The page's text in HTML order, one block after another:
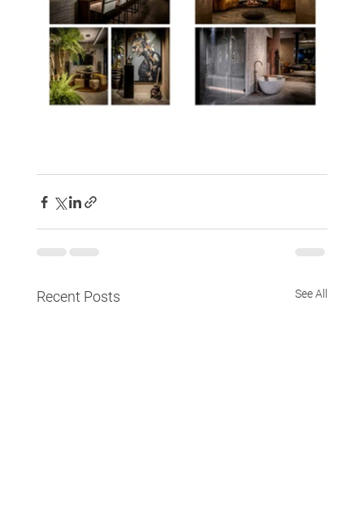
Recent Posts See All